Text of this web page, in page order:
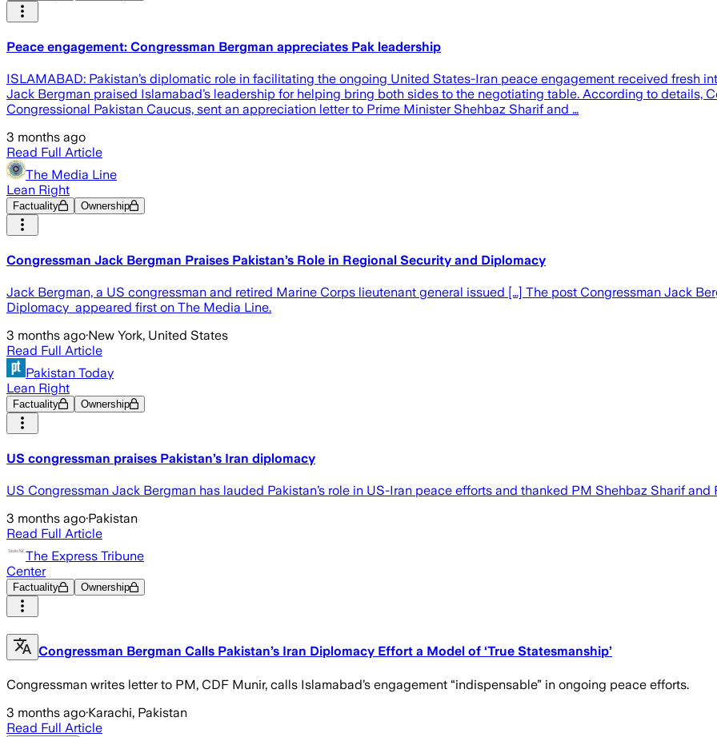
Peace engagement: Congressman Bergman appreciates Pak leadership
ISLAMABAD: Pakistan’s diplomatic role in facilitating the ongoing United States-Iran peace engagement received fresh
Jack Bergman praised Islamabad’s leadership for helping bring both sides to the negotiating table. According to details,
Congressional Pakistan Caucus, sent an appreciation letter to Prime Minister Shehbaz Sharif and …
3 months ago
Read Full Article
The Media Line
Lean Right
Factuality Ownership
Congressman Jack Bergman Praises Pakistan’s Role in Regional Security and Diplomacy
Jack Bergman, a US congressman and retired Marine Corps lieutenant general issued […] The post Congressman Jack
Diplomacy appeared first on The Media Line.
3 months ago·New York, United States
Read Full Article
Pakistan Today
Lean Right
Factuality Ownership
US congressman praises Pakistan’s Iran diplomacy
US Congressman Jack Bergman has lauded Pakistan’s role in US-Iran peace efforts and thanked PM Shehbaz Sharif and
3 months ago·Pakistan
Read Full Article
The Express Tribune
Center
Factuality Ownership
Congressman Bergman Calls Pakistan’s Iran Diplomacy Effort a Model of ‘True Statesmanship’
Congressman writes letter to PM, CDF Munir, calls Islamabad’s engagement “indispensable” in ongoing peace efforts.
3 months ago·Karachi, Pakistan
Read Full Article